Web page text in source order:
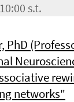
s.t.
PhD
networks"